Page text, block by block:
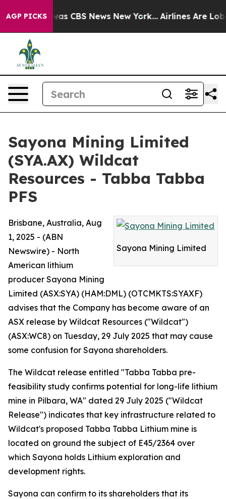
AGP PICKSwas CBS News New York... Airlines Are
Sayona Mining Limited
(SYA.AX) Wildcat
Resources - Tabba Tabba
PFS
Sayona Mining Limited
Brisbane, Australia, Aug
1, 2025 - (ABN
Newswire) - North
American lithium
producer Sayona Mining
Limited (ASX:SYA) (HAM:DML) (OTCMKTS:SYAXF)
advises that the Company has become aware of an
ASX release by Wildcat Resources ("Wildcat")
(ASX:WC8) on Tuesday, 29 July 2025 that may cause
some confusion for Sayona shareholders.
The Wildcat release entitled "Tabba Tabba pre-
feasibility study confirms potential for long-life lithium
mine in Pilbara, WA" dated 29 July 2025 ("Wildcat
Release") indicates that key infrastructure related to
Wildcat's proposed Tabba Tabba Lithium mine is
located on ground the subject of E45/2364 over
which Sayona holds Lithium exploration and
development rights.
Sayona can confirm to its shareholders that its